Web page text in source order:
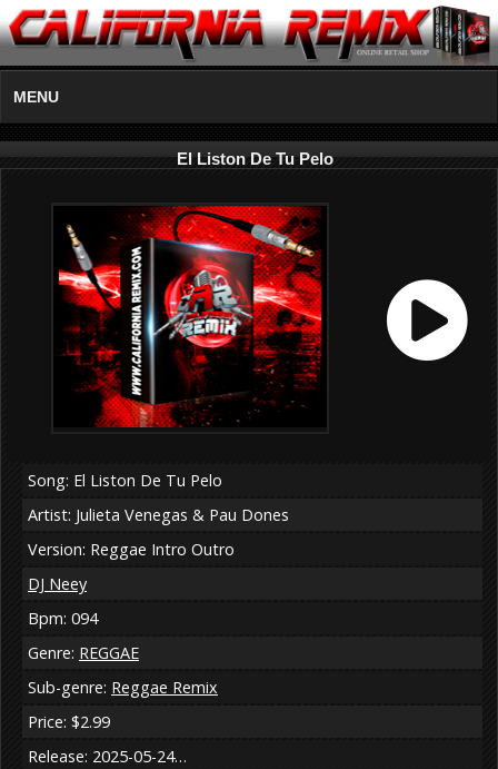
MENU
El Liston De Tu Pelo
Song: El Liston De Tu Pelo
Artist: Julieta Venegas & Pau Dones
Version: Reggae Intro Outro
DJ Neey
Bpm: 094
Genre: REGGAE
Sub-genre: Reggae Remix
Price: $2.99
Release: 2025-05-24…